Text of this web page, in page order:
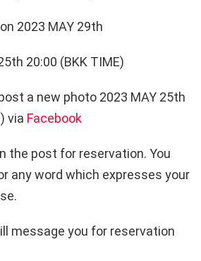
2023 MAY 29th
20:00 (BKK TIME)
a new photo 2023 MAY 25th
via Facebook
the post for reservation. You
or any word which expresses your
message you for reservation